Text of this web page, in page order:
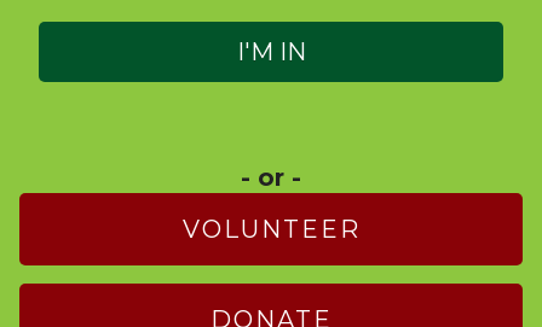
- or -
VOLUNTEER
DONATE